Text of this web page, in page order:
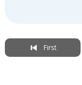
First